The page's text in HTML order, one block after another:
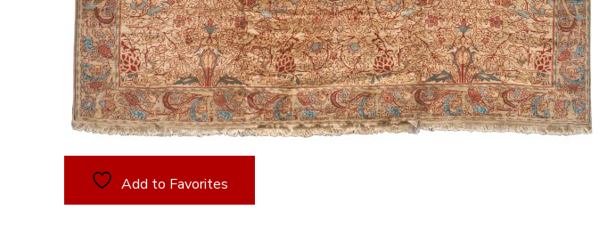
Add to Favorites